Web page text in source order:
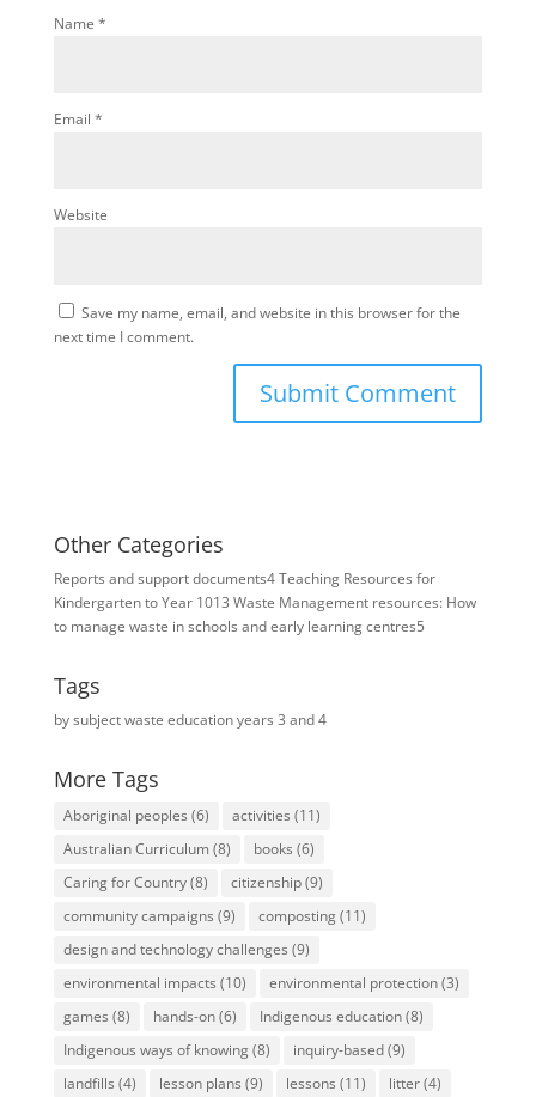
Name *
Email *
Website
Save my name, email, and website in this browser for the
next time I comment.
Other Categories
Reports and support documents4Teaching Resources for ​
Kindergarten to Year 1013 Waste Management resources: How
to manage waste in schools and early learning centres5
Tags
by subjectwaste educationyears 3 and 4
More Tags
Aboriginal peoples (6) activities (11)
Australian Curriculum (8) books (6)
Caring for Country(8) citizenship(9)
community campaigns (9) composting(11)
design and technology challenges (9)
environmental impacts (10) environmental protection(3)
games (8) hands-on(6) Indigenous education(8)
Indigenous ways of knowing(8) inquiry-based(9)
landfills (4) lesson plans (9) lessons (11) litter(4)